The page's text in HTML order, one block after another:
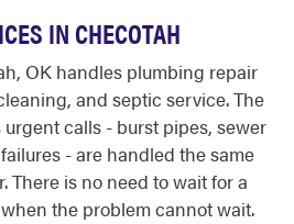
IN CHECOTAH
OK handles plumbing repair
and septic service. The
calls - burst pipes, sewer
- are handled the same
There is no need to wait for a
the problem cannot wait.